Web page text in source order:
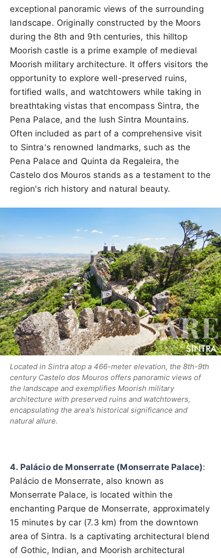
exceptional panoramic views of the surrounding
landscape. Originally constructed by the Moors
during the 8th and 9th centuries, this hilltop
Moorish castle is a prime example of medieval
Moorish military architecture. It offers visitors the
opportunity to explore well-preserved ruins,
fortified walls, and watchtowers while taking in
breathtaking vistas that encompass Sintra, the
Pena Palace, and the lush Sintra Mountains.
Often included as part of a comprehensive visit
to Sintra's renowned landmarks, such as the
Pena Palace and Quinta da Regaleira, the
Castelo dos Mouros stands as a testament to the
region's rich history and natural beauty.
Located in Sintra atop a 466-meter elevation, the 8th-9th
century Castelo dos Mouros offers panoramic views of
the landscape and exemplifies Moorish military
architecture with preserved ruins and watchtowers,
encapsulating the area's historical significance and
natural allure.
4. Palácio de Monserrate (Monserrate Palace):
Palácio de Monserrate, also known as
Monserrate Palace, is located within the
enchanting Parque de Monserrate, approximately
15 minutes by car (7.3 km) from the downtown
area of Sintra. Is a captivating architectural blend
of Gothic, Indian, and Moorish architectural